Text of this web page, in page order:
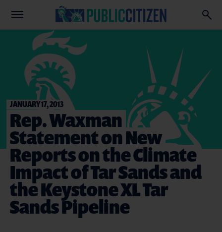
JANUARY 17, 2013
Rep. Waxman
Statement on New
Reports on the Climate
Impact of Tar Sands and
the Keystone XL Tar
Sands Pipeline